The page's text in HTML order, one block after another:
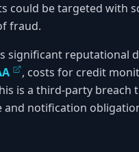
could be targeted with
fraud.
significant reputational
, costs for credit
is a third-party
notification